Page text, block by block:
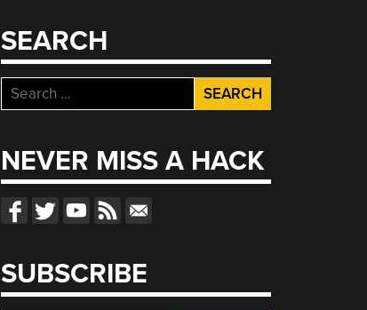
SEARCH
Search
for:
NEVER MISS A HACK
SUBSCRIBE